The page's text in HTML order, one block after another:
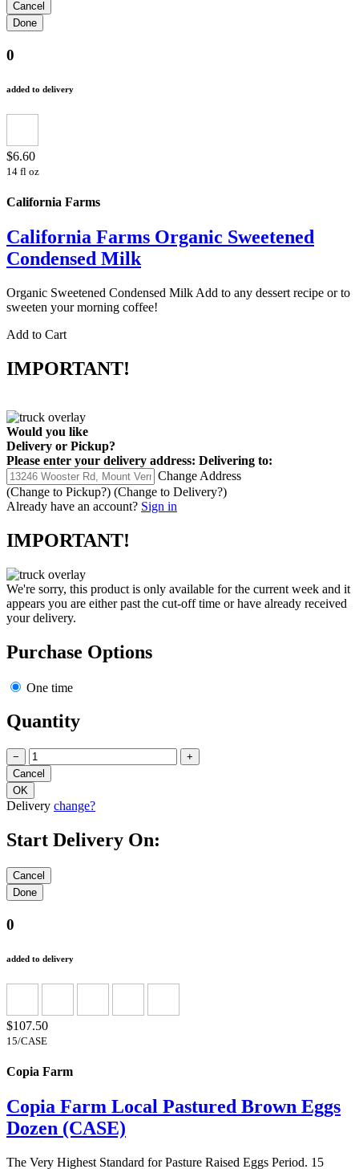
0
added to delivery
$6.60
14 fl oz
California Farms
California Farms Organic Sweetened
Condensed Milk
Organic Sweetened Condensed Milk Add to any dessert recipe or to
sweeten your morning coffee!
Add to Cart
IMPORTANT!
Would you like
Delivery or Pickup?
Please enter your delivery address: Delivering to:
Change Address
(Change to Pickup?) (Change to Delivery?)
Already have an account? Sign in
IMPORTANT!
We're sorry, this product is only available for the current week and it
appears you are either past the cut-off time or have already received
your delivery.
Purchase Options
One time
Quantity
− +
Delivery change?
Start Delivery On:
0
added to delivery
$107.50
15/CASE
Copia Farm
Copia Farm Local Pastured Brown Eggs
Dozen (CASE)
The Very Highest Standard for Pasture Raised Eggs Period. 15